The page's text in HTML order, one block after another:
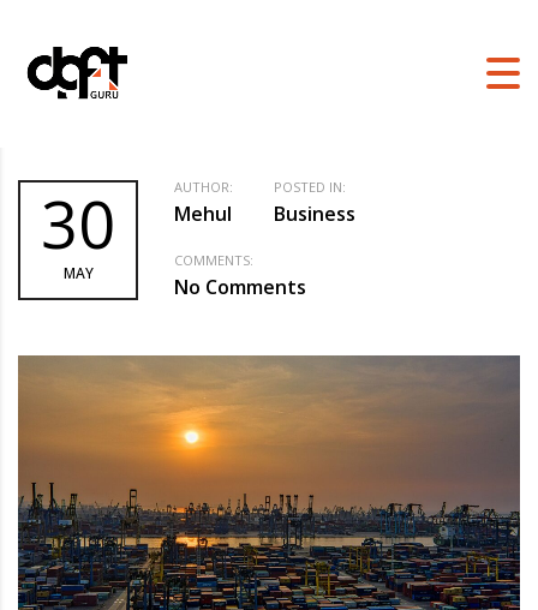
THE MOST OUT OF EPCG SCHEME
30
MAY
AUTHOR:
Mehul
POSTED IN:
Business
COMMENTS:
No Comments